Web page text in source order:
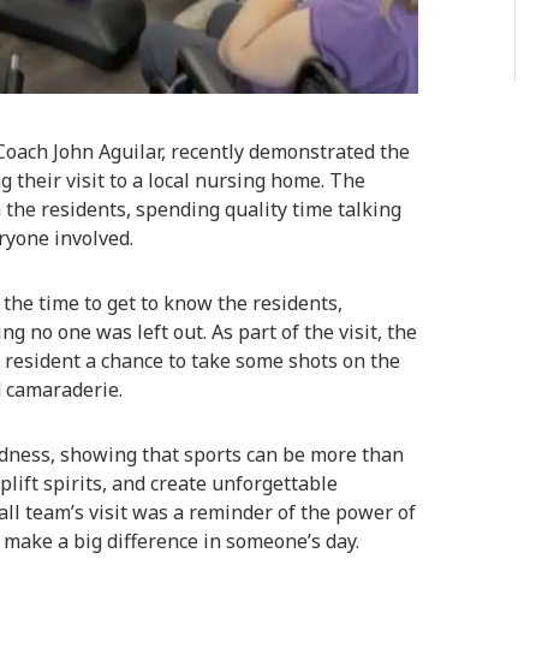
John Aguilar, recently demonstrated the
their visit to a local nursing home. The
residents, spending quality time talking
involved.
the time to get to know the residents,
no one was left out. As part of the visit, the
a chance to take some shots on the
showing that sports can be more than
spirits, and create unforgettable
team’s visit was a reminder of the power of
a big difference in someone’s day.